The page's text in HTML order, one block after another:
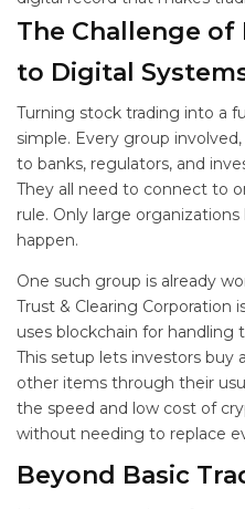
The Challenge
to Digital
Turning stock trading into a
simple. Every group
to banks, regulators, and
They all need to connect to
rule. Only large
happen.
One such group is already
Trust & Clearing
uses blockchain for handling
This setup lets investors buy
other items through their
the speed and low cost of
without needing to replace
Beyond Basic